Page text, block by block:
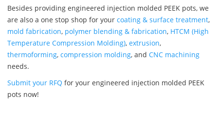
Besides providing engineered injection molded PEEK pots, we
are also a one stop shop for your coating & surface treatment,
mold fabrication, polymer blending & fabrication, HTCM (High
Temperature Compression Molding), extrusion,
thermoforming, compression molding, and CNC machining
needs.
Submit your RFQ for your engineered injection molded PEEK
pots now!